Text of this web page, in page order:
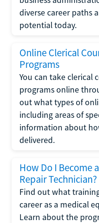
diverse career paths
potential today.
Online Clerical
Programs
You can take clerical
programs online
out what types of
including areas of
information about
delivered.
How Do I Become
Repair
Find out what
career as a medical
Learn about the